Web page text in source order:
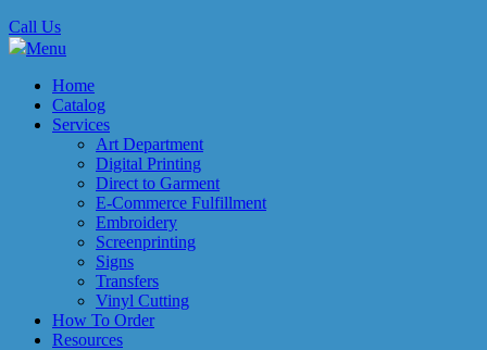
Call Us
Menu
Home
Catalog
Services
Art Department
Digital Printing
Direct to Garment
E-Commerce Fulfillment
Embroidery
Screenprinting
Signs
Transfers
Vinyl Cutting
How To Order
Resources